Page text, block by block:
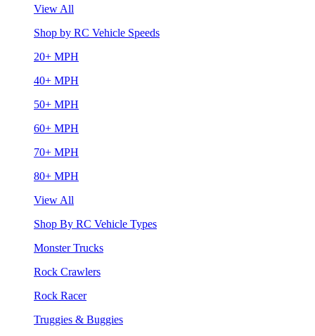
View All
Shop by RC Vehicle Speeds
20+ MPH
40+ MPH
50+ MPH
60+ MPH
70+ MPH
80+ MPH
View All
Shop By RC Vehicle Types
Monster Trucks
Rock Crawlers
Rock Racer
Truggies & Buggies